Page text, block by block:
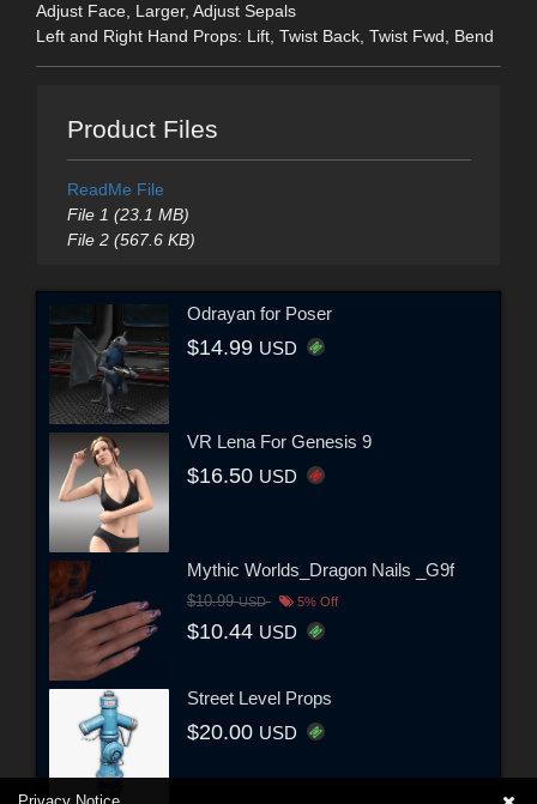
Adjust Face, Larger, Adjust Sepals
Left and Right Hand Props: Lift, Twist Back, Twist Fwd, Bend
Product Files
ReadMe File
File 1 (23.1 MB)
File 2 (567.6 KB)
Odrayan for Poser
$14.99 USD
VR Lena For Genesis 9
$16.50 USD
Mythic Worlds_Dragon Nails _G9f
$10.99USD 5% Off
$10.44 USD
Street Level Props
$20.00 USD